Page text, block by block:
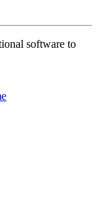
software to